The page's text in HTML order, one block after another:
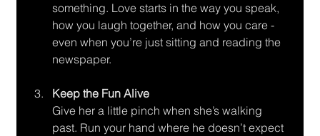
something. Love starts in the way you speak,
how you laugh together, and how you care -
even when you’re just sitting and reading the
newspaper.
Keep the Fun Alive
Give her a little pinch when she’s walking
past. Run your hand where he doesn’t expect